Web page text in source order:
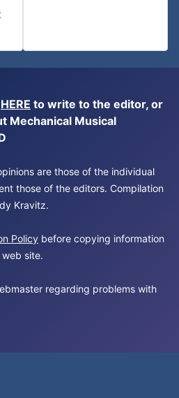
HERE to write to the editor, or
Mechanical Musical
are those of the individual
those of the editors. Compilation
Kravitz.
Policy before copying information
site.
regarding problems with